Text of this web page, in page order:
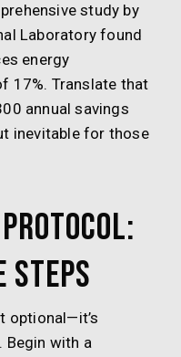
study by
Laboratory found
energy
17%. Translate that
annual savings
inevitable for those
Steps
optional—it’s
Begin with a